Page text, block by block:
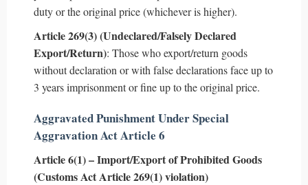
duty or the original price (whichever is higher).
Article 269(3) (Undeclared/Falsely Declared
Export/Return): Those who export/return goods
without declaration or with false declarations face up to
3 years imprisonment or fine up to the original price.
Aggravated Punishment Under Special
Aggravation Act Article 6
Article 6(1) – Import/Export of Prohibited Goods
(Customs Act Article 269(1) violation)